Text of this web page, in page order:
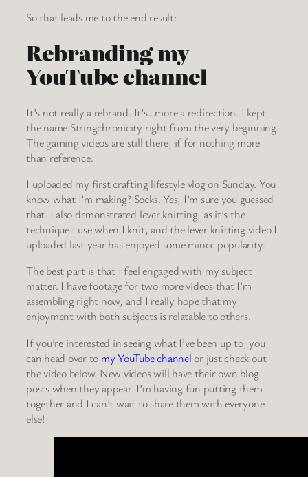
So that leads me to the end result:
Rebranding my
YouTube channel
It’s not really a rebrand. It’s…more a redirection. I kept
the name Stringchronicity right from the very beginning.
The gaming videos are still there, if for nothing more
than reference.
I uploaded my first crafting lifestyle vlog on Sunday. You
know what I’m making? Socks. Yes, I’m sure you guessed
that. I also demonstrated lever knitting, as it’s the
technique I use when I knit, and the lever knitting video I
uploaded last year has enjoyed some minor popularity.
The best part is that I feel engaged with my subject
matter. I have footage for two more videos that I’m
assembling right now, and I really hope that my
enjoyment with both subjects is relatable to others.
If you’re interested in seeing what I’ve been up to, you
can head over to my YouTube channelor just check out
the video below. New videos will have their own blog
posts when they appear. I’m having fun putting them
together and I can’t wait to share them with everyone
else!